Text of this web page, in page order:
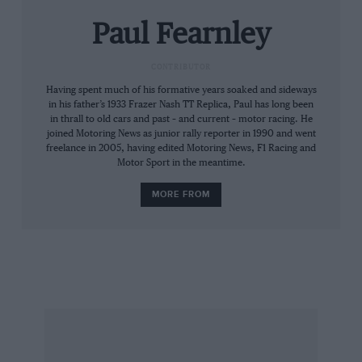
Trois Vallees’ sunshades.
that glorious pine smell sickly-green toilet
‘fresheners’ never get within a sniff of. Yet the
atmosphere is decidedly flat. It’s a
disappointment, frankly.
We venture into the hotel for a Coke and to
Paul Fearnley
Having spent much of his formative years soaked and sideways
in his father’s 1933 Frazer Nash TT Replica, Paul has long been
in thrall to old cars and past – and current – motor racing. He
joined Motoring News as junior rally reporter in 1990 and went
freelance in 2005, having edited Motoring News, F1 Racing and
Motor Sport in the meantime.
MORE FROM